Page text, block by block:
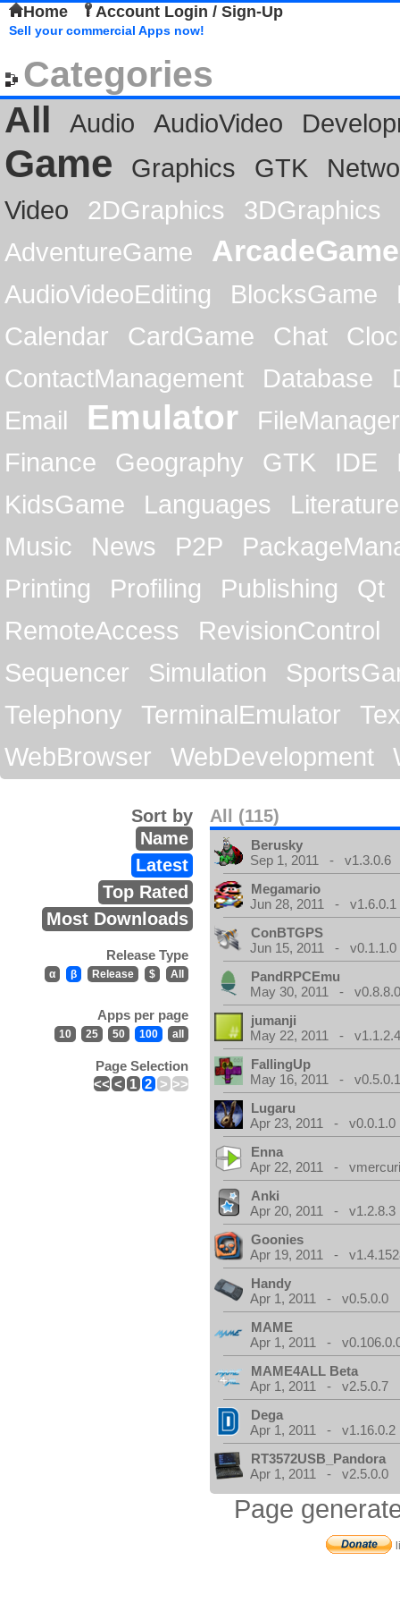
Home Account Login / Sign-Up
Sell your commercial Apps now!
Categories
All
Audio AudioVideo
Game Graphics GTK
Video
2DGraphics
3DGraphics
AdventureGame
ArcadeGame
AudioVideoEditing BlocksGame
Calendar
CardGame Chat
ContactManagement
Database
Email
Emulator
FileManager
Finance
Geography GTK IDE
KidsGame
Languages
Literature
Music
News P2P
Printing
Profiling Publishing
Qt
RemoteAccess
RevisionControl
Sequencer
Simulation
Telephony
TerminalEmulator
WebBrowser
WebDevelopment
All (115)
Sort by
Name
Latest
Top Rated
Most Downloads
Release Type
α β Release $ All
Apps per page
10 25 50 100 all
Page Selection
<< < 1 2 > >>
Berusky
Sep 1, 2011 - v1.3.0.6
Megamario
Jun 28, 2011 - v1.6.0.1
ConBTGPS
Jun 15, 2011 - v0.1.1.0
PandRPCEmu
May 30, 2011 -
jumanji
May 22, 2011 -
FallingUp
May 16, 2011 -
Lugaru
Apr 23, 2011 - v0.0.1.0
Enna
Apr 22, 2011 -
Anki
Apr 20, 2011 - v1.2.8.3
Goonies
Apr 19, 2011 -
Handy
Apr 1, 2011 - v0.5.0.0
MAME
Apr 1, 2011 -
MAME4ALL Beta
Apr 1, 2011 - v2.5.0.7
Dega
Apr 1, 2011 - v1.16.0.2
RT3572USB_Pandora
Apr 1, 2011 - v2.5.0.0
Page